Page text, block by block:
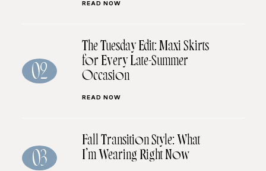
READ NOW
02
The Tuesday Edit: Maxi Skirts
for Every Late-Summer
Occasion
READ NOW
03
Fall Transition Style: What
I’m Wearing Right Now